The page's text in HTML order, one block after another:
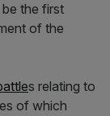
the first
of the
s relating to
of which